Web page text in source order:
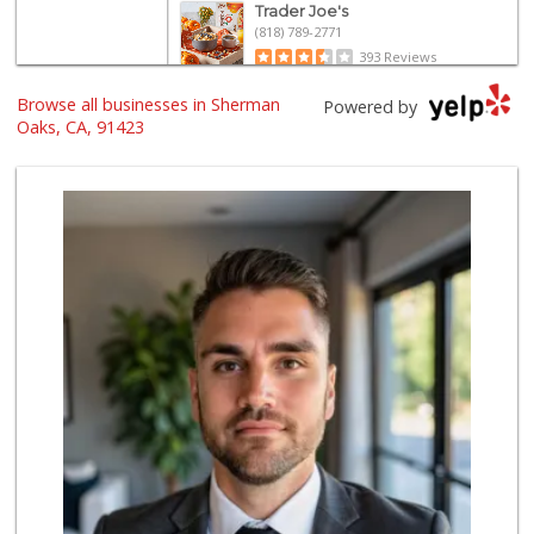
Trader Joe's
(818) 789-2771
393 Reviews
Italian Middle-Ea...
Erewhon
(818) 927-0745
318 Reviews
Costco Wholesale
(818) 989-5132
659 Reviews
Gelson's Sherman ...
(818) 377-4140
257 Reviews
Pavilions
(818) 922-6890
133 Reviews
Powered by
Browse all businesses in Sherman
Oaks, CA, 91423